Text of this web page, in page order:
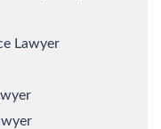
Lawyer